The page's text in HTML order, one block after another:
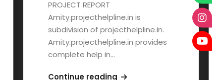
PROJECT REPORT
Amity.projecthelpline.in is
subdivision of projecthelpline.in.
Amity.projecthelpline.in provides
complete help in…
Continue readingAMITY